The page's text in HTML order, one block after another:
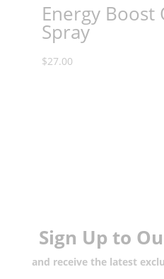
Energy Boost
Spray
$27.00
Sign Up to
and receive the latest